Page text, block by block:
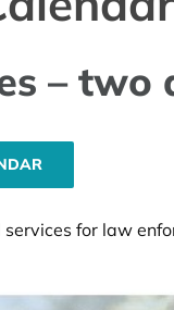
– two
for law